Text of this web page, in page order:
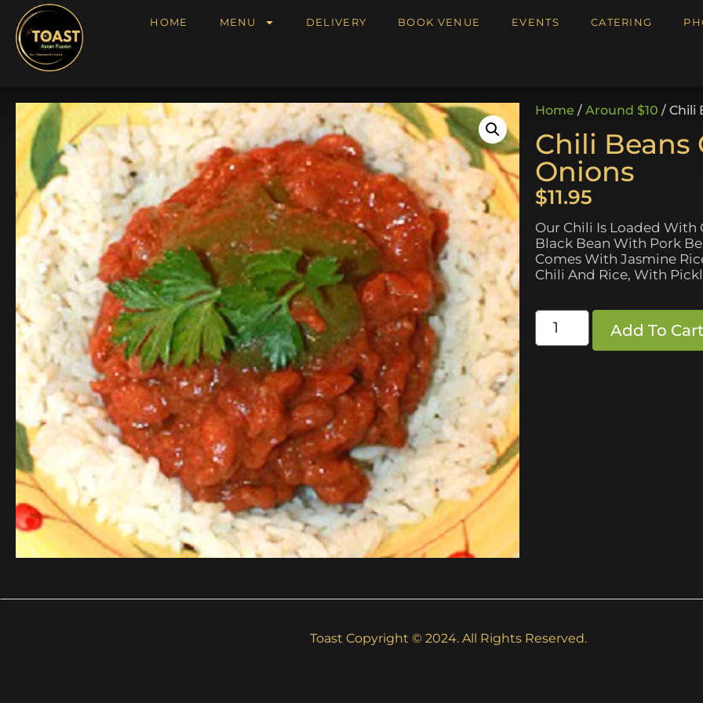
HOME MENU DELIVERY BOOK VENUE EVENTS CATERING
Home / Around $10 / Chili
Chili Beans
Onions
$11.95
Our Chili Is Loaded With
Black Bean With Pork
Comes With Jasmine
Chili And Rice, With
Add To Cart
Toast Copyright © 2024. All Rights Reserved.